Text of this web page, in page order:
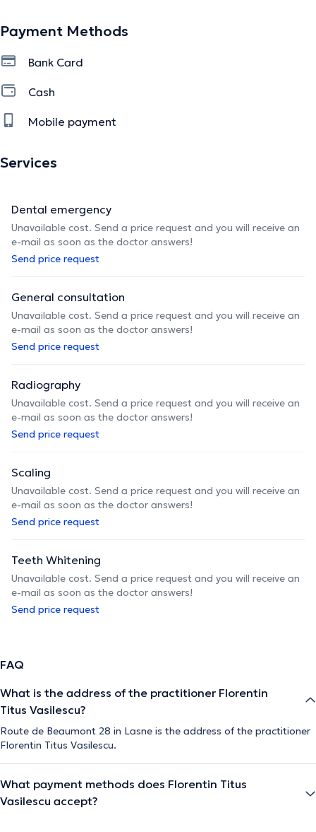
Payment Methods
Bank Card
Cash
Mobile payment
Services
Dental emergency
Unavailable cost. Send a price request and you will receive an
e-mail as soon as the doctor answers!
Send price request
General consultation
Unavailable cost. Send a price request and you will receive an
e-mail as soon as the doctor answers!
Send price request
Radiography
Unavailable cost. Send a price request and you will receive an
e-mail as soon as the doctor answers!
Send price request
Scaling
Unavailable cost. Send a price request and you will receive an
e-mail as soon as the doctor answers!
Send price request
Teeth Whitening
Unavailable cost. Send a price request and you will receive an
e-mail as soon as the doctor answers!
Send price request
FAQ
What is the address of the practitioner Florentin
Titus Vasilescu?
Route de Beaumont 28 in Lasne is the address of the practitioner
Florentin Titus Vasilescu.
What payment methods does Florentin Titus
Vasilescu accept?